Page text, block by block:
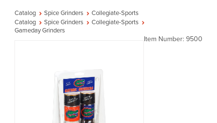
Catalog Spice Grinders
Collegiate-Sports
Catalog
Spice Grinders
Collegiate-Sports
Gameday Grinders
Item Number: 9500